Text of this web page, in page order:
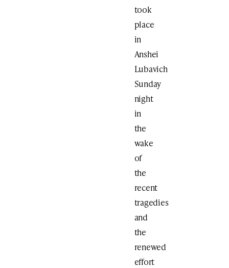
took
place
in
Anshei
Lubavich
Sunday
night
in
the
wake
of
the
recent
tragedies
and
the
renewed
effort